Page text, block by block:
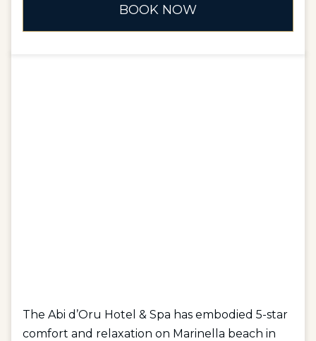
The Abi d’Oru Hotel & Spa has embodied 5-star
comfort and relaxation on Marinella beach in
BOOK NOW